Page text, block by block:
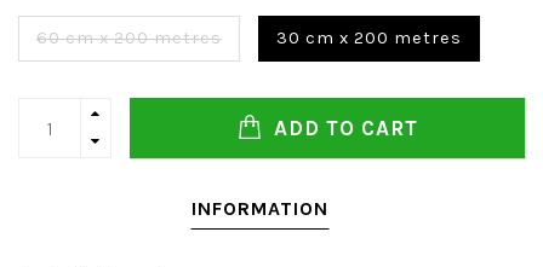
60 cm x 200 metres 30 cm x 200 metres
ADD TO CART
INFORMATION